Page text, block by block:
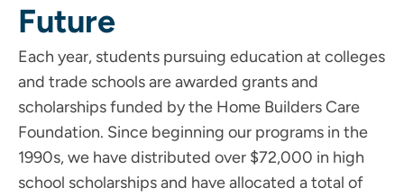
Future
Each year, students pursuing education at colleges
and trade schools are awarded grants and
scholarships funded by the Home Builders Care
Foundation. Since beginning our programs in the
1990s, we have distributed over $72,000 in high
school scholarships and have allocated a total of